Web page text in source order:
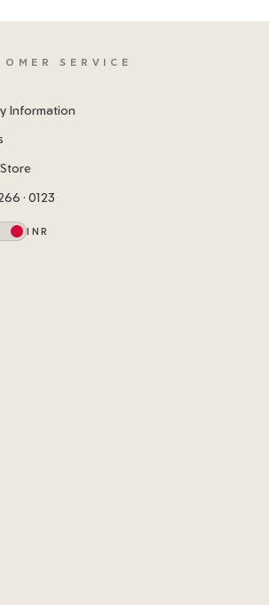
SERVICE
Information
· 0123
INR